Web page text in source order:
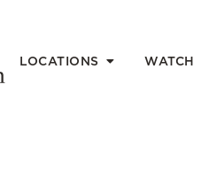
LOCATIONS WATCH